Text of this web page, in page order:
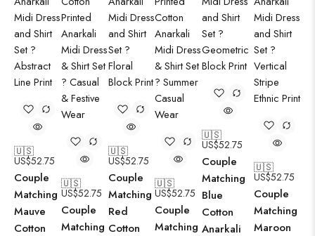
🇺🇸
US$52.75
Couple
Matching
Mauve
Cotton
🇺🇸
US$52.75
Couple
Matching
🇺🇸
US$52.75
Couple
Matching
Red
Cotton
🇺🇸
US$52.75
Couple
Matching
🇺🇸
US$52.75
Couple
Matching
Blue
Cotton
Anarkali
🇺🇸
US$52.75
Couple
Matching
Maroon